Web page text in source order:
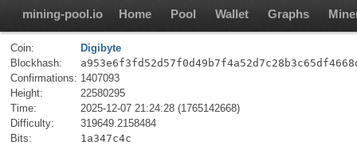
mining-pool.io Home Pool Wallet Graphs
Coin:
Digibyte
Blockhash:
Confirmations: 1407093
Height:
22580295
Time:
2025-12-07 21:24:28 (1765142668)
Difficulty:
319649.2158484
Bits:
1a347c4c